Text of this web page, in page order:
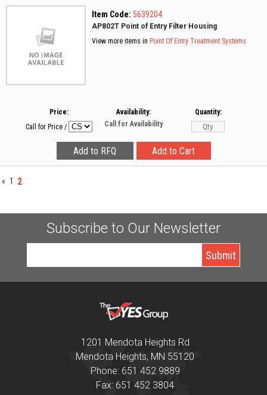
Item Code: 5639204
AP802T Point of Entry Filter Housing
View more items in Point Of Entry Treatment Systems
Price:
Call for Price /
Availability:
Call for Availability
Quantity:
« 1 2
Subscribe to Our Newsletter
1201 Mendota Heights Rd
Mendota Heights, MN 55120
Phone: 651 452 9889
Fax: 651 452 3804